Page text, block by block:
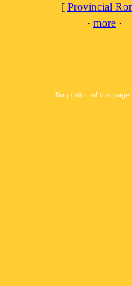
[ Provincial
· more ·
No portion of this